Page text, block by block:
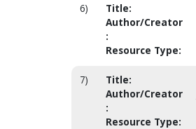
6) Title:
Author/Creator
:
Resource Type:
7) Title:
Author/Creator
:
Resource Type: